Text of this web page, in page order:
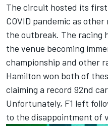
The circuit hosted its
COVID pandemic as
the outbreak. The racing
the venue becoming
championship and other
Hamilton won both of
claiming a record 92nd
Unfortunately, F1 left
to the disappointment of